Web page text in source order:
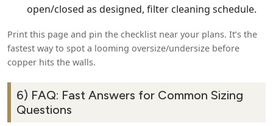
open/closed as designed, filter cleaning schedule.
Print this page and pin the checklist near your plans. It’s the
fastest way to spot a looming oversize/undersize before
copper hits the walls.
6) FAQ: Fast Answers for Common Sizing
Questions